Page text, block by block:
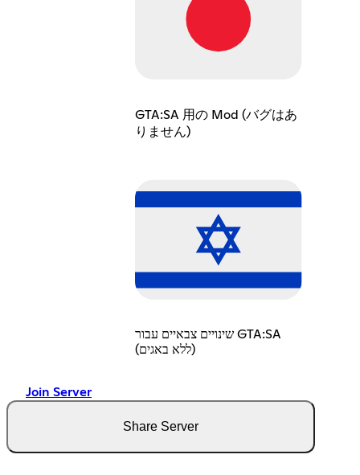
GTA:SA 用の Mod (バグはあ
りません)
שינויים צבאיים עבור GTA:SA
(ללא באגים)
Join Server
Share Server